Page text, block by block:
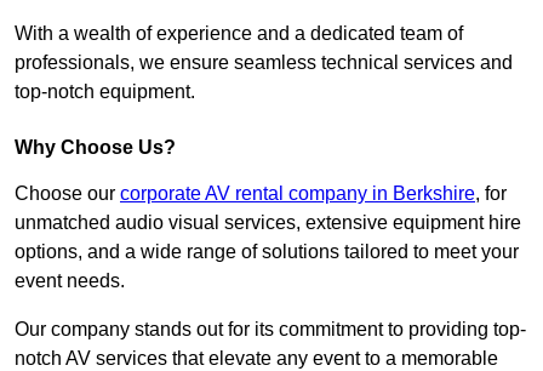
With a wealth of experience and a dedicated team of
professionals, we ensure seamless technical services and
top-notch equipment.
Why Choose Us?
Choose our corporate AV rental company in Berkshire, for
unmatched audio visual services, extensive equipment hire
options, and a wide range of solutions tailored to meet your
event needs.
Our company stands out for its commitment to providing top-
notch AV services that elevate any event to a memorable